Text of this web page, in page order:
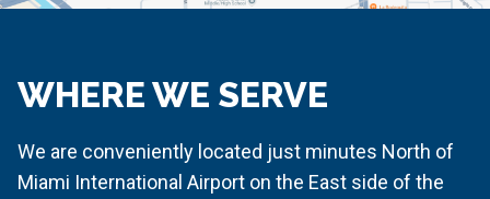
WHERE WE SERVE
We are conveniently located just minutes North of
Miami International Airport on the East side of the